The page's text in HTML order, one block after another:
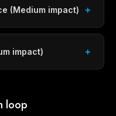
(Medium impact)
impact)
loop